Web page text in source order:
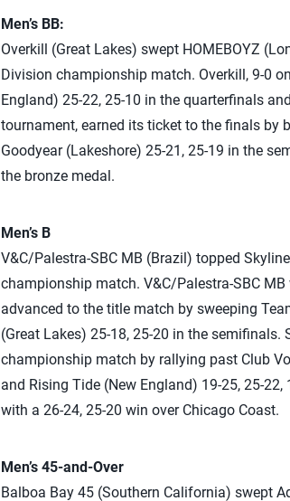
Men’s BB:
Overkill (Great Lakes) swept HOMEBOYZ
Division championship match. Overkill, 9-0
England) 25-22, 25-10 in the quarterfinals
tournament, earned its ticket to the finals by
Goodyear (Lakeshore) 25-21, 25-19 in the
the bronze medal.
Men’s B
V&C/Palestra-SBC MB (Brazil) topped
championship match. V&C/Palestra-SBC
advanced to the title match by sweeping
(Great Lakes) 25-18, 25-20 in the
championship match by rallying past Club
and Rising Tide (New England) 19-25, 25-
with a 26-24, 25-20 win over Chicago Coast.
Men’s 45-and-Over
Balboa Bay 45 (Southern California) swept